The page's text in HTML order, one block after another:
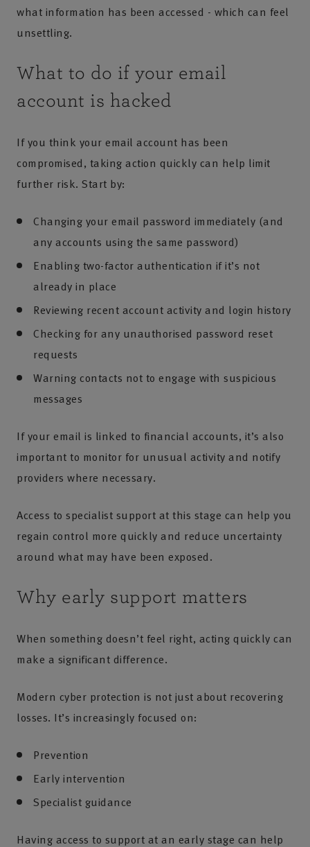
what information has been accessed - which can feel
unsettling.
What to do if your email
account is hacked
If you think your email account has been
compromised, taking action quickly can help limit
further risk. Start by:
Changing your email password immediately (and
any accounts using the same password)
Enabling two-factor authentication if it’s not
already in place
Reviewing recent account activity and login history
Checking for any unauthorised password reset
requests
Warning contacts not to engage with suspicious
messages
If your email is linked to financial accounts, it’s also
important to monitor for unusual activity and notify
providers where necessary.
Access to specialist support at this stage can help you
regain control more quickly and reduce uncertainty
around what may have been exposed.
Why early support matters
When something doesn’t feel right, acting quickly can
make a significant difference.
Modern cyber protection is not just about recovering
losses. It’s increasingly focused on:
Prevention
Early intervention
Specialist guidance
Having access to support at an early stage can help